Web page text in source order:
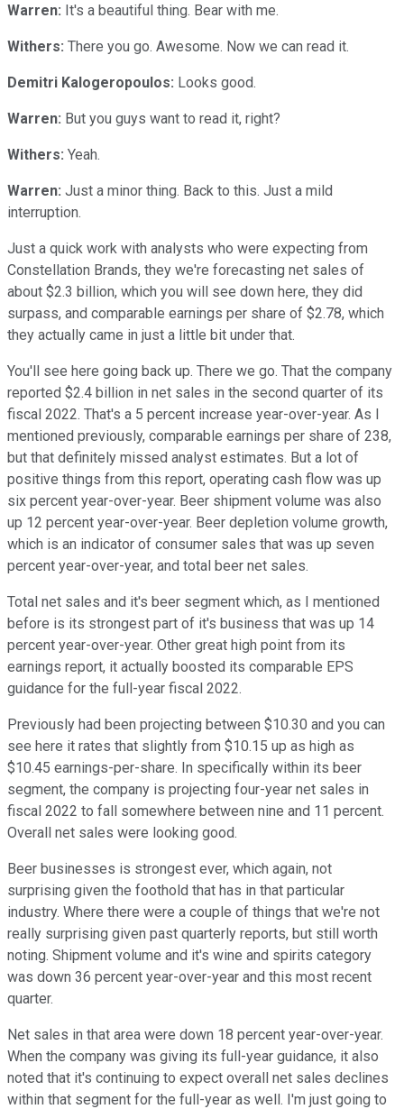
Warren: It's a beautiful thing. Bear with me.
Withers: There you go. Awesome. Now we can read it.
Demitri Kalogeropoulos: Looks good.
Warren: But you guys want to read it, right?
Withers: Yeah.
Warren: Just a minor thing. Back to this. Just a mild
interruption.
Just a quick work with analysts who were expecting from
Constellation Brands, they we're forecasting net sales of
about $2.3 billion, which you will see down here, they did
surpass, and comparable earnings per share of $2.78, which
they actually came in just a little bit under that.
You'll see here going back up. There we go. That the company
reported $2.4 billion in net sales in the second quarter of its
fiscal 2022. That's a 5 percent increase year-over-year. As I
mentioned previously, comparable earnings per share of 238,
but that definitely missed analyst estimates. But a lot of
positive things from this report, operating cash flow was up
six percent year-over-year. Beer shipment volume was also
up 12 percent year-over-year. Beer depletion volume growth,
which is an indicator of consumer sales that was up seven
percent year-over-year, and total beer net sales.
Total net sales and it's beer segment which, as I mentioned
before is its strongest part of it's business that was up 14
percent year-over-year. Other great high point from its
earnings report, it actually boosted its comparable EPS
guidance for the full-year fiscal 2022.
Previously had been projecting between $10.30 and you can
see here it rates that slightly from $10.15 up as high as
$10.45 earnings-per-share. In specifically within its beer
segment, the company is projecting four-year net sales in
fiscal 2022 to fall somewhere between nine and 11 percent.
Overall net sales were looking good.
Beer businesses is strongest ever, which again, not
surprising given the foothold that has in that particular
industry. Where there were a couple of things that we're not
really surprising given past quarterly reports, but still worth
noting. Shipment volume and it's wine and spirits category
was down 36 percent year-over-year and this most recent
quarter.
Net sales in that area were down 18 percent year-over-year.
When the company was giving its full-year guidance, it also
noted that it's continuing to expect overall net sales declines
within that segment for the full-year as well. I'm just going to